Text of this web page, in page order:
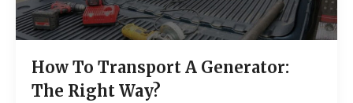
How To Transport A Generator:
The Right Way?